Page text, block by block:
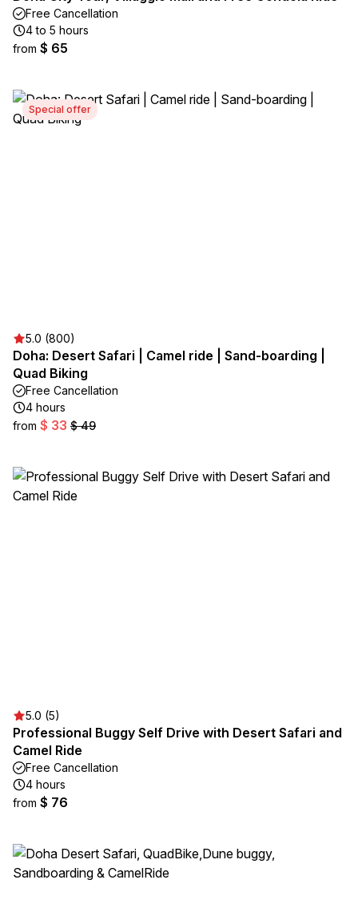
Free Cancellation
4 to 5 hours
from $ 65
Special offer
5.0 (800)
Doha: Desert Safari | Camel ride | Sand-boarding |
Quad Biking
Free Cancellation
4 hours
from $ 33 $ 49
5.0 (5)
Professional Buggy Self Drive with Desert Safari and
Camel Ride
Free Cancellation
4 hours
from $ 76